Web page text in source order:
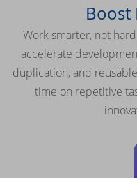
Boost
Work smarter, not
accelerate
duplication, and
time on repetitive